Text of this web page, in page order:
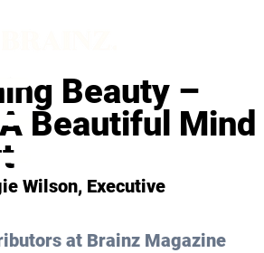
Beauty –
Beautiful Mind
Wilson, Executive
at Brainz Magazine